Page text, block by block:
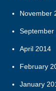
November
September
April 2014
February
January